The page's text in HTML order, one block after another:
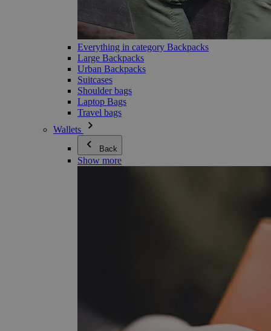
Everything in category Backpacks
Large Backpacks
Urban Backpacks
Suitcases
Shoulder bags
Laptop Bags
Travel bags
Wallets
Back
Show more